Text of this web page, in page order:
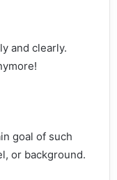
and clearly.
goal of such
or background.